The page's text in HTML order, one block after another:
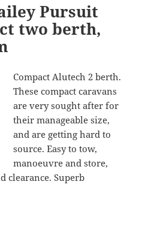
Pursuit
two berth,
Compact Alutech 2 berth.
These compact caravans
are very sought after for
their manageable size,
and are getting hard to
source. Easy to tow,
manoeuvre and store,
clearance. Superb